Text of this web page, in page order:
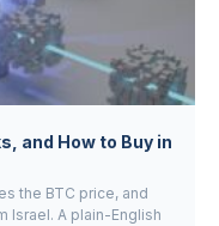
and How to Buy in
the BTC price, and
Israel. A plain-English